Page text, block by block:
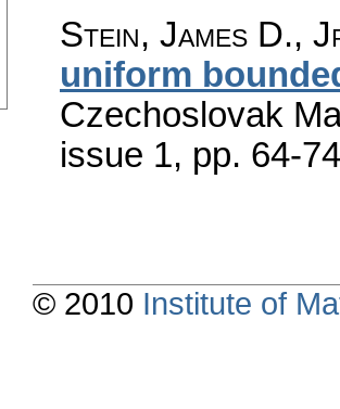
Stein, James D.,
uniform
Czechoslovak
issue 1, pp. 64-74
© 2010 Institute of